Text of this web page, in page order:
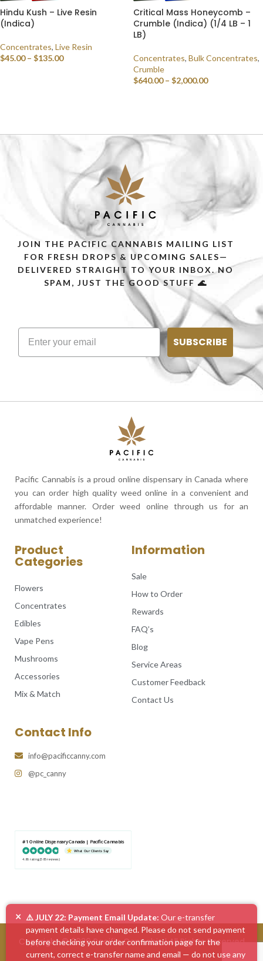
Hindu Kush – Live Resin
(Indica)
Concentrates, Live Resin
$45.00 – $135.00
Critical Mass Honeycomb –
Crumble (Indica) (1/4 LB – 1
LB)
Concentrates, Bulk Concentrates,
Crumble
$640.00 – $2,000.00
JOIN THE PACIFIC CANNABIS MAILING LIST
FOR FRESH DROPS & UPCOMING SALES—
DELIVERED STRAIGHT TO YOUR INBOX. NO
SPAM, JUST THE GOOD STUFF 🌊
SUBSCRIBE
Pacific Cannabis is a proud online dispensary in Canada where
you can order high quality weed online in a convenient and
affordable manner. Order weed online through us for an
unmatched experience!
Product
Categories
Flowers
Concentrates
Edibles
Vape Pens
Mushrooms
Accessories
Mix & Match
Information
Sale
How to Order
Rewards
FAQ’s
Blog
Service Areas
Customer Feedback
Contact Us
Contact Info
info@pacificcanny.com
@pc_canny
#1 Online Dispensary Canada | Pacific Cannabis
What Our Clients Say
4.86 rating (585 reviews)
Copyright © 2026 Pacific Cannabis | All Rights Reserved
× ⚠️ JULY 22: Payment Email Update: Our e-transfer
payment details have changed. Please do not send payment
before checking your order confirmation page for the
current, correct e-transfer name and email — do not use any